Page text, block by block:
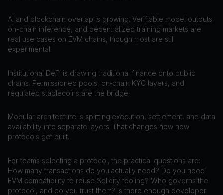
AI and blockchain overlap is growing. Verifiable model outputs,
on-chain inference, and decentralized training markets are
real use cases on EVM chains, though most are still
experimental.
Institutional DeFi is drawing traditional finance onto public
chains. Permissioned pools, on-chain KYC layers, and
regulated stablecoins are the bridge.
Modular architecture is splitting execution, settlement, and data
availability into separate layers. That changes how new
protocols get built.
For teams selecting a protocol, the practical questions are:
How many transactions do you actually need? Do you need
EVM compatibility to reuse Solidity tooling? Who governs the
protocol, and do you trust them? Is there enough developer